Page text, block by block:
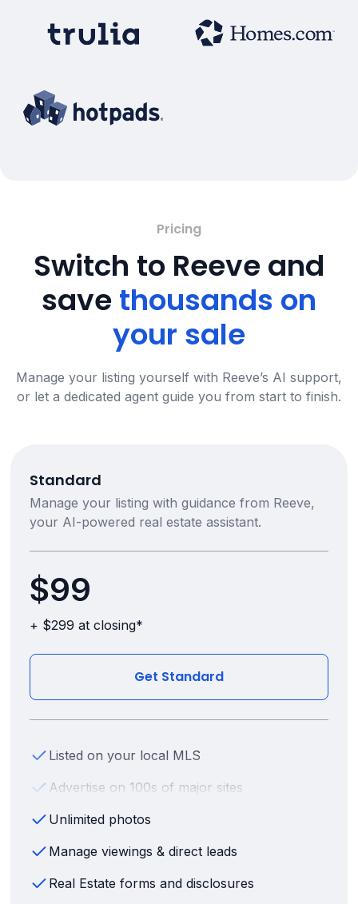
Pricing
Switch to Reeve and
savethousands on
your sale
Manage your listing yourself with Reeve’s AI support,
or let a dedicated agent guide you from start to finish.
Standard
Manage your listing with guidance from Reeve,
your AI-powered real estate assistant.
$99
+ $299 at closing*
Get Standard
Listed on your local MLS
Advertise on 100s of major sites
Unlimited photos
Manage viewings & direct leads
Real Estate forms and disclosures